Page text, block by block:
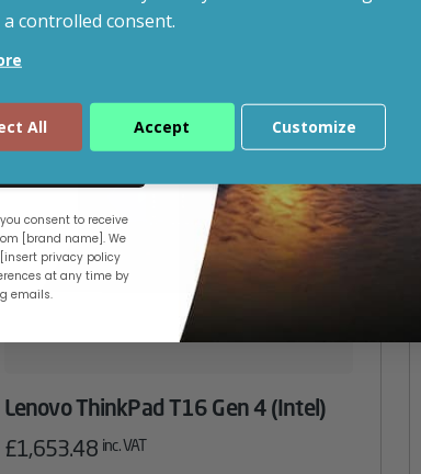
Lenovo ThinkPad T16 Gen 4 (Intel)
£1,653.48 inc. VAT
controlled consent.
All Accept Customize
consent to receive
[brand name]. We
privacy policy
at any time by
emails.